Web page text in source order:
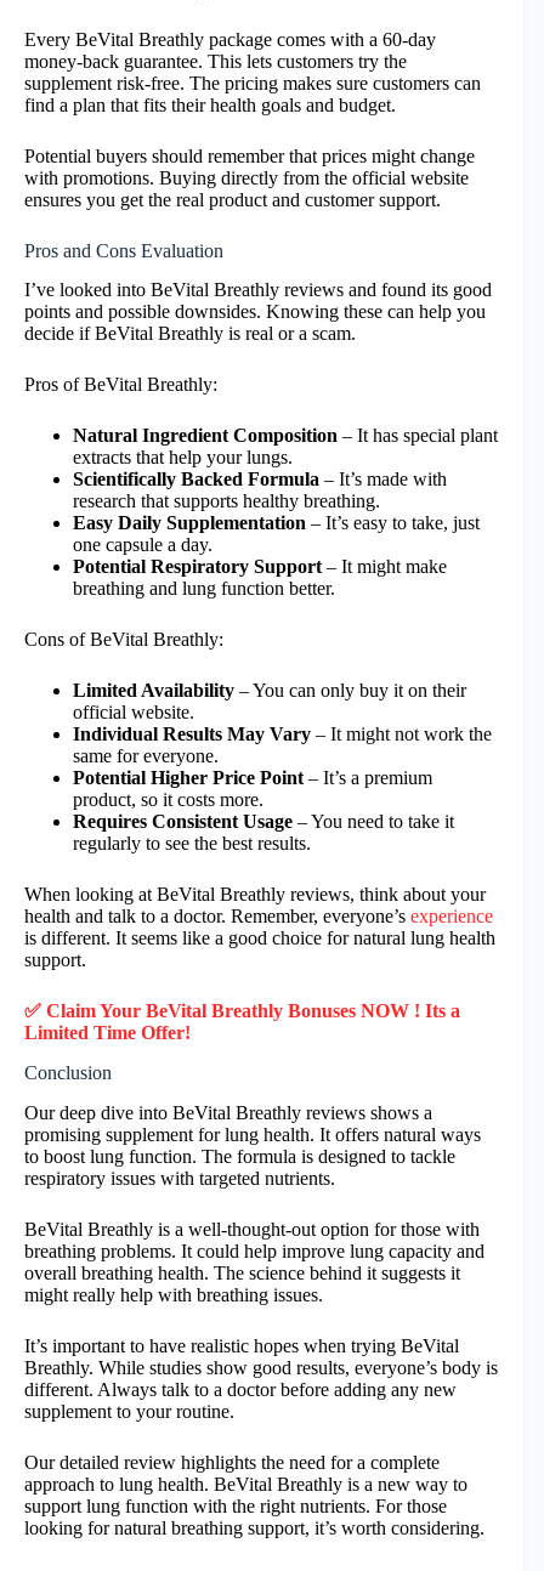
Every BeVital Breathly package comes with a 60-day
money-back guarantee. This lets customers try the
supplement risk-free. The pricing makes sure customers can
find a plan that fits their health goals and budget.
Potential buyers should remember that prices might change
with promotions. Buying directly from the official website
ensures you get the real product and customer support.
Pros and Cons Evaluation
I’ve looked into BeVital Breathly reviews and found its good
points and possible downsides. Knowing these can help you
decide if BeVital Breathly is real or a scam.
Pros of BeVital Breathly:
Natural Ingredient Composition – It has special plant
extracts that help your lungs.
Scientifically Backed Formula – It’s made with
research that supports healthy breathing.
Easy Daily Supplementation – It’s easy to take, just
one capsule a day.
Potential Respiratory Support– It might make
breathing and lung function better.
Cons of BeVital Breathly:
Limited Availability – You can only buy it on their
official website.
Individual Results May Vary – It might not work the
same for everyone.
Potential Higher Price Point– It’s a premium
product, so it costs more.
Requires Consistent Usage – You need to take it
regularly to see the best results.
When looking at BeVital Breathly reviews, think about your
health and talk to a doctor. Remember, everyone’s experience
is different. It seems like a good choice for natural lung health
support.
✅ Claim Your BeVital Breathly Bonuses NOW ! Its a
Limited Time Offer!
Conclusion
Our deep dive into BeVital Breathly reviews shows a
promising supplement for lung health. It offers natural ways
to boost lung function. The formula is designed to tackle
respiratory issues with targeted nutrients.
BeVital Breathly is a well-thought-out option for those with
breathing problems. It could help improve lung capacity and
overall breathing health. The science behind it suggests it
might really help with breathing issues.
It’s important to have realistic hopes when trying BeVital
Breathly. While studies show good results, everyone’s body is
different. Always talk to a doctor before adding any new
supplement to your routine.
Our detailed review highlights the need for a complete
approach to lung health. BeVital Breathly is a new way to
support lung function with the right nutrients. For those
looking for natural breathing support, it’s worth considering.